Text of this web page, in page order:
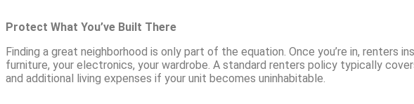
Protect What You’ve Built There
Finding a great neighborhood is only part of the equation. Once you’re in, renters
furniture, your electronics, your wardrobe. A standard renters policy typically
and additional living expenses if your unit becomes uninhabitable.